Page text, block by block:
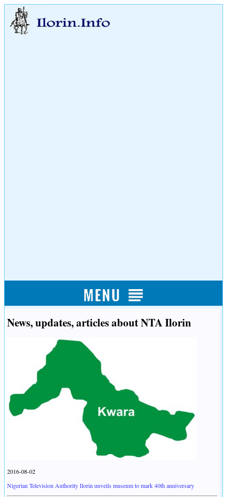
News, updates, articles about NTA Ilorin
2016-08-02
Nigerian Television Authority Ilorin unveils museum to mark 40th anniversary